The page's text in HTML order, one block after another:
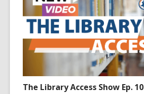
The Library Access Show Ep. 10